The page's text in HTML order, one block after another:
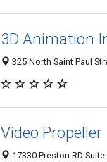
3D Animation
325 North Saint Paul
Video Propeller
17330 Preston RD